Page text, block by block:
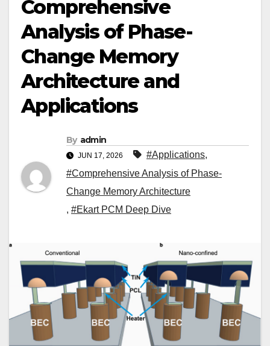
Comprehensive
Analysis of Phase-
Change Memory
Architecture and
Applications
By admin
JUN 17, 2026 #Applications,
#Comprehensive Analysis of Phase-
Change Memory Architecture
, #Ekart PCM Deep Dive